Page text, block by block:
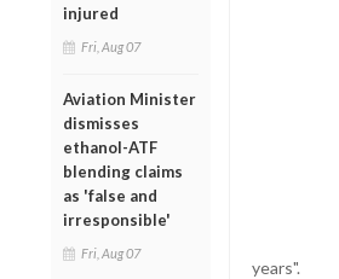
injured
Fri, Aug 07
Aviation Minister
dismisses
ethanol-ATF
blending claims
as 'false and
irresponsible'
Fri, Aug 07
years".